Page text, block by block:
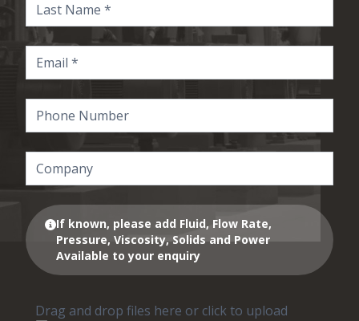
If known, please add Fluid, Flow Rate,
Pressure, Viscosity, Solids and Power
Available to your enquiry
Drag and drop files here or click to upload